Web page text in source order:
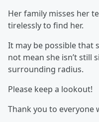
Her family misses her
tirelessly to find her.
It may be possible that
not mean she isn’t still
surrounding radius.
Please keep a lookout!
Thank you to